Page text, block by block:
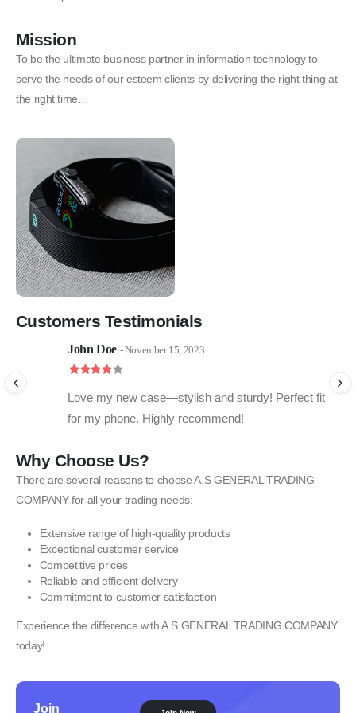
Mission
To be the ultimate business partner in information technology to
serve the needs of our esteem clients by delivering the right thing at
the right time…
Customers Testimonials
John Doe - November 15, 2023
Love my new case—stylish and sturdy! Perfect fit
for my phone. Highly recommend!
Why Choose Us?
There are several reasons to choose A.S GENERAL TRADING
COMPANY for all your trading needs:
Extensive range of high-quality products
Exceptional customer service
Competitive prices
Reliable and efficient delivery
Commitment to customer satisfaction
Experience the difference with A.S GENERAL TRADING COMPANY
today!
Join